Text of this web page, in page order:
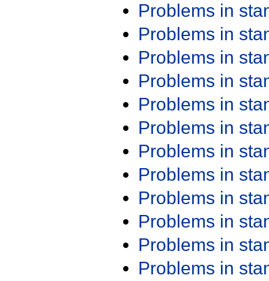
Problems in
Problems in
Problems in
Problems in
Problems in
Problems in
Problems in
Problems in
Problems in
Problems in
Problems in
Problems in